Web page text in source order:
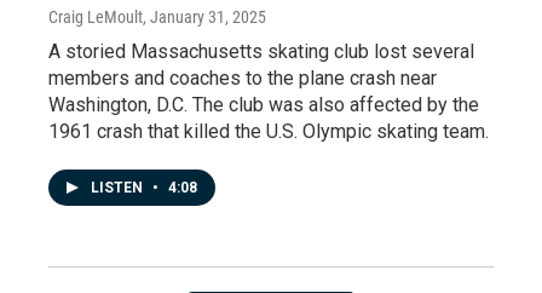
Craig LeMoult, January 31, 2025
A storied Massachusetts skating club lost several
members and coaches to the plane crash near
Washington, D.C. The club was also affected by the
1961 crash that killed the U.S. Olympic skating team.
LISTEN • 4:08